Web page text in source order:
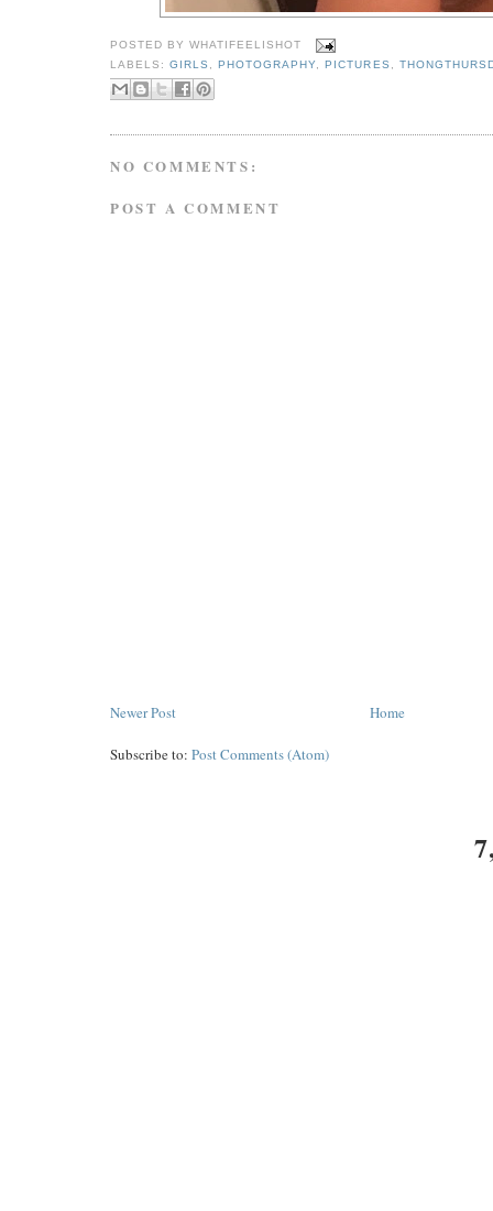
POSTED BYWHATIFEELISHOT
LABELS:GIRLS ,PHOTOGRAPHY ,PICTURES
NO COMMENTS:
POST A COMMENT
Newer Post Home
Subscribe to: Post Comments (Atom)